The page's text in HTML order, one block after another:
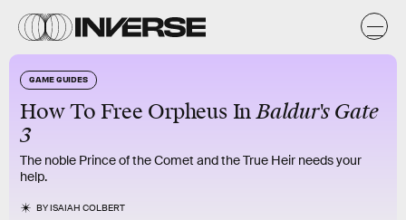
GAME GUIDES
How To Free Orpheus InBaldur's Gate
3
The noble Prince of the Comet and the True Heir needs your
help.
BYISAIAH COLBERT